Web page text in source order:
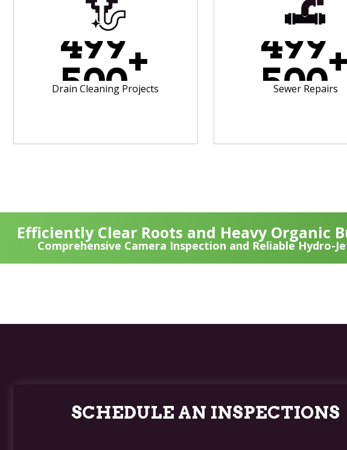
5
9
0
9
0+
Drain Cleaning Projects
5
9
0
9
0+
Sewer Repairs
Efficiently Clear Roots and Heavy Organic
Comprehensive Camera Inspection and Reliable Hydro-
SCHEDULE AN INSPECTIONS